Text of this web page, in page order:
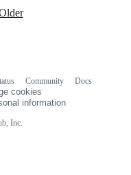
Inc.
Community
Docs
cookies
information